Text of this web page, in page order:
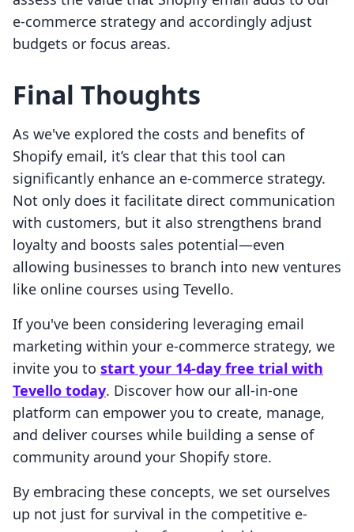
e-commerce strategy and accordingly adjust
budgets or focus areas.
Final Thoughts
As we've explored the costs and benefits of
Shopify email, it’s clear that this tool can
significantly enhance an e-commerce strategy.
Not only does it facilitate direct communication
with customers, but it also strengthens brand
loyalty and boosts sales potential—even
allowing businesses to branch into new ventures
like online courses using Tevello.
If you've been considering leveraging email
marketing within your e-commerce strategy, we
invite you to start your 14-day free trial with
Tevello today. Discover how our all-in-one
platform can empower you to create, manage,
and deliver courses while building a sense of
community around your Shopify store.
By embracing these concepts, we set ourselves
up not just for survival in the competitive e-